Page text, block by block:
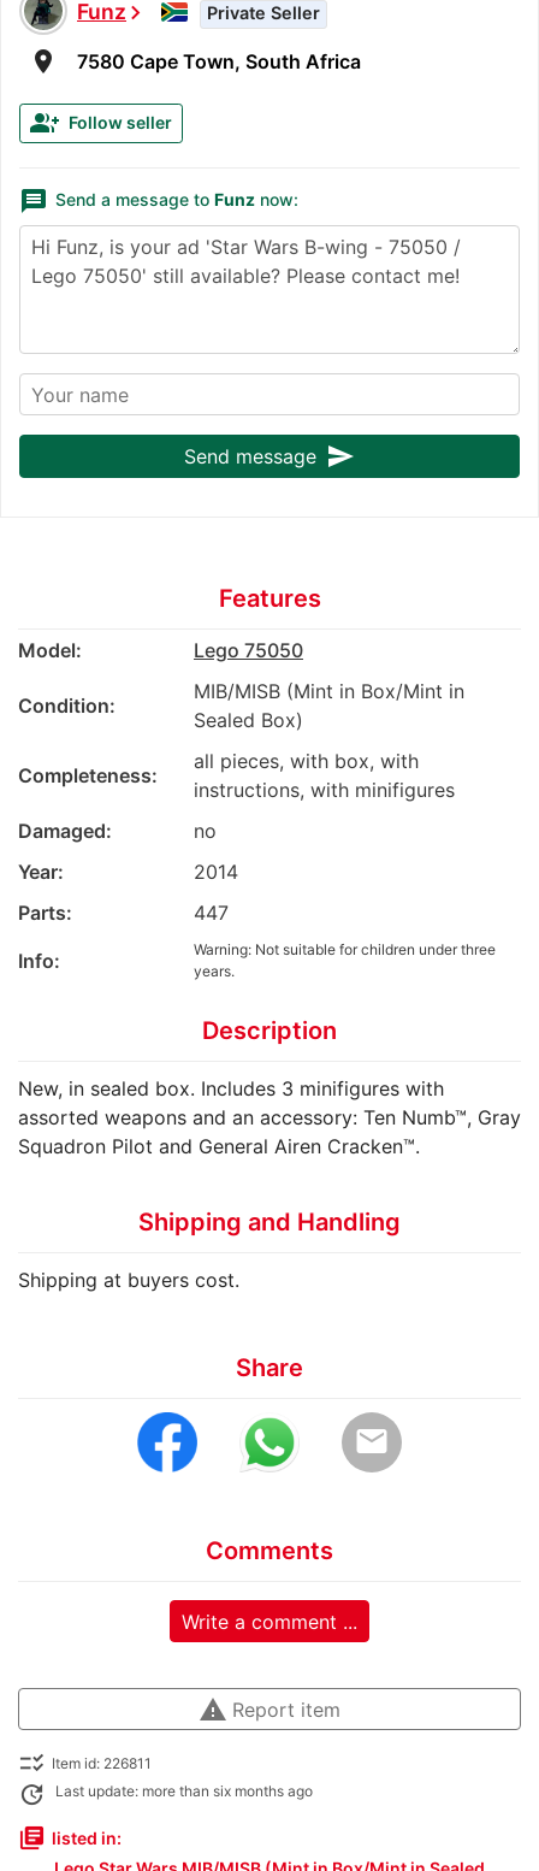
Funzchevron_right Private Seller
room 7580 Cape Town, South Africa
group_add Follow seller
message Send a message to Funz now:
Send message send
Features
Model: Lego 75050
Condition:
MIB/MISB (Mint in Box/Mint in
Sealed Box)
Completeness:
all pieces, with box, with
instructions, with minifigures
Damaged:
no
Year:
2014
Parts:
447
Info:
Warning: Not suitable for children under three
years.
Description
New, in sealed box. Includes 3 minifigures with
assorted weapons and an accessory: Ten Numb™, Gray
Squadron Pilot and General Airen Cracken™.
Shipping and Handling
Shipping at buyers cost.
Share
email
Comments
Write a comment ...
warning Report item
checklist_rtl Item id: 226811
update Last update: more than six months ago
library_books listed in: